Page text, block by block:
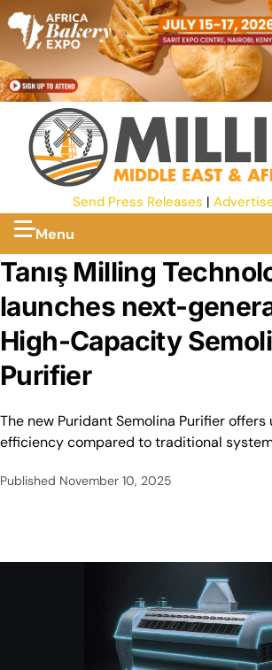
Send Press Releases |
Menu
Tanış Milling
launches next-
High-Capacity
Purifier
The new Puridant Semolina Purifier
efficiency compared to traditional
Published November 10, 2025